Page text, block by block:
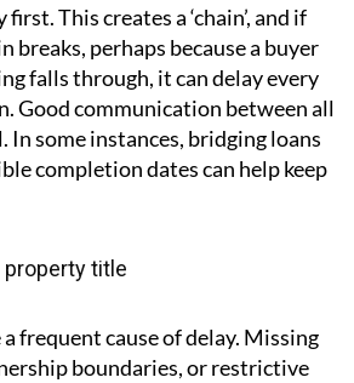
This creates a ‘chain’, and if
breaks, perhaps because a buyer
falls through, it can delay every
Good communication between all
In some instances, bridging loans
completion dates can help keep
title
frequent cause of delay. Missing
boundaries, or restrictive